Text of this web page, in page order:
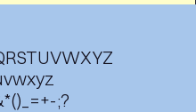
;?